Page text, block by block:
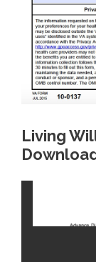
Living